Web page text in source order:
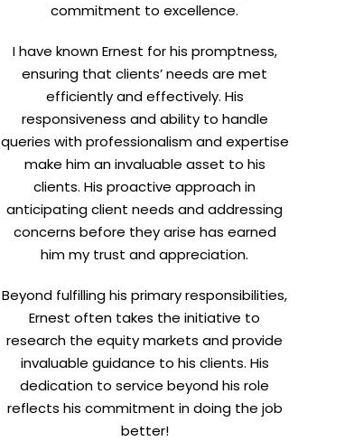
commitment to excellence.
I have known Ernest for his promptness,
ensuring that clients’ needs are met
efficiently and effectively. His
responsiveness and ability to handle
queries with professionalism and expertise
make him an invaluable asset to his
clients. His proactive approach in
anticipating client needs and addressing
concerns before they arise has earned
him my trust and appreciation.
Beyond fulfilling his primary responsibilities,
Ernest often takes the initiative to
research the equity markets and provide
invaluable guidance to his clients. His
dedication to service beyond his role
reflects his commitment in doing the job
better!